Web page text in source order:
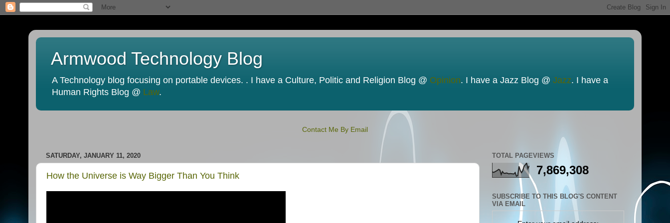
Armwood Technology Blog
A Technology blog focusing on portable devices. . I have a Culture, Politic and Religion Blog @ Opinion. I have a Jazz Blog @ Jazz. I have a
Human Rights Blog @ Law.
Contact Me By Email
SATURDAY, JANUARY 11, 2020
How the Universe is Way Bigger Than You Think
TOTAL PAGEVIEWS
7,869,308
SUBSCRIBE TO THIS BLOG'S CONTENT
VIA EMAIL